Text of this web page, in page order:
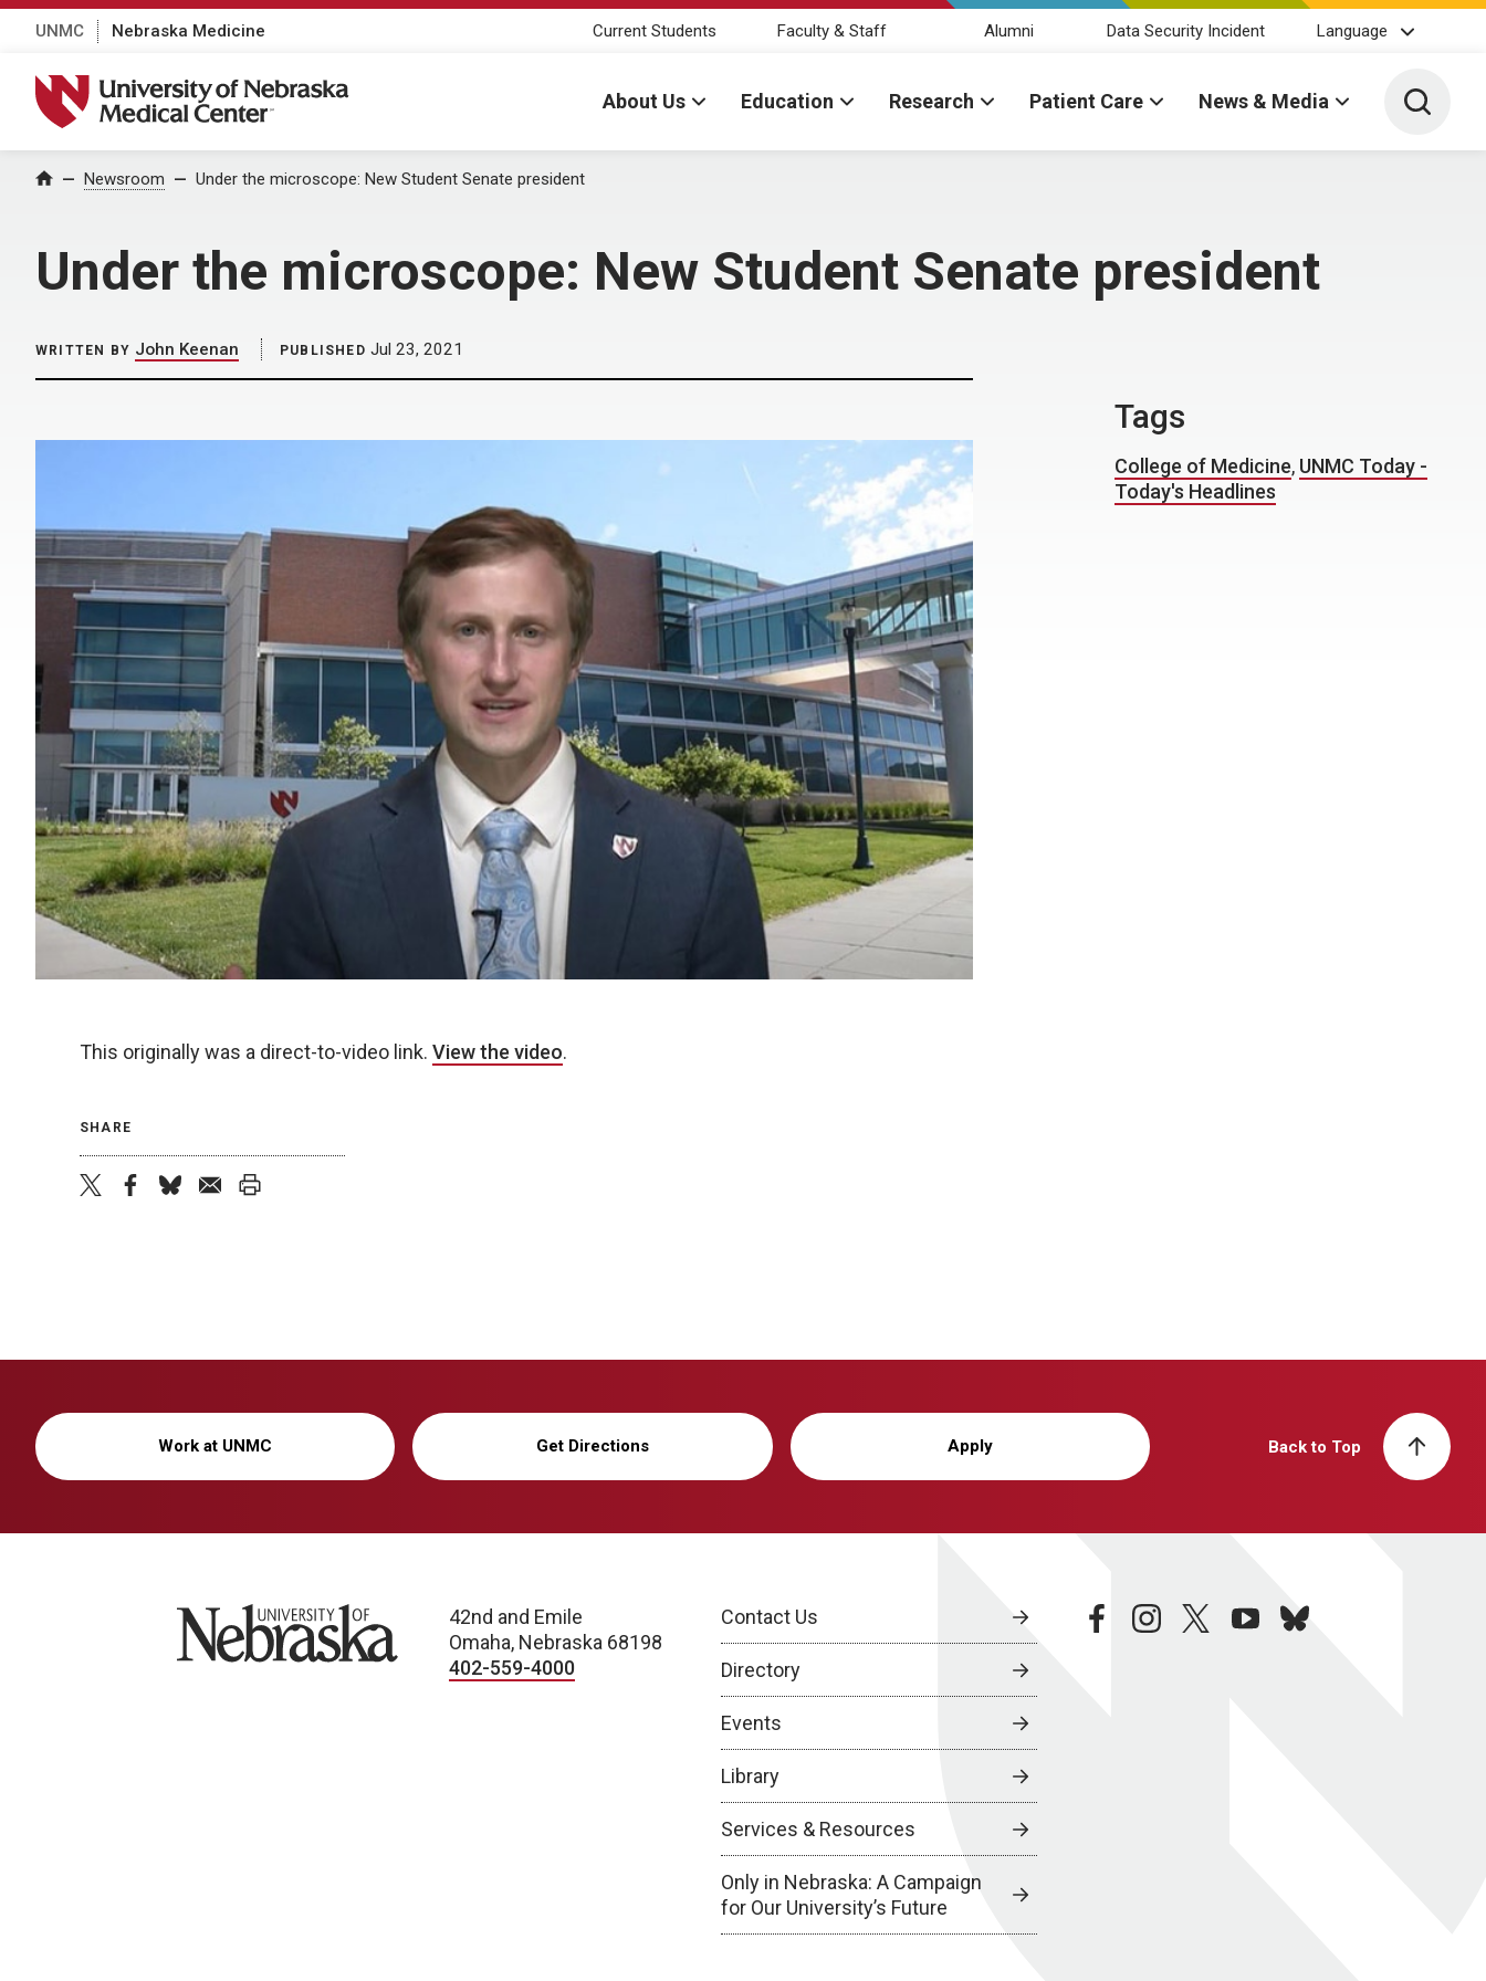
UNMC Nebraska Medicine Current Students Faculty & Staff Alumni Data Security Incident Language
University of Nebraska Medical Center
About Us Education Research Patient Care News & Media Toggle
Home Newsroom Under the microscope: New Student Senate president
Under the microscope: New Student Senate president
WRITTEN BY John Keenan PUBLISHED Jul 23, 2021
This originally was a direct-to-video link. View the video.
SHARE
Tags
College of Medicine, UNMC Today -
Today's Headlines
Work at UNMC Get Directions Apply Back to Top
University of Nebraska
42nd and Emile
Omaha, Nebraska 68198
402-559-4000
Contact Us
Directory
Events
Library
Services & Resources
Only in Nebraska: A Campaign
for Our University’s Future
facebookinstagramtwitteryoutubebluesky